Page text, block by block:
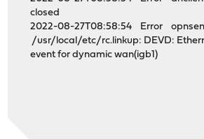
closed
2022-08-27T08:58:54 Error
/usr/local/etc/rc.linkup: DEVD:
event for dynamic wan(igb1)